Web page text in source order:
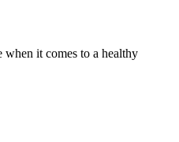
it comes to a healthy